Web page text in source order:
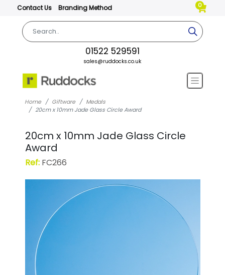
Contact Us Branding Method 0
01522 529591
sales@ruddocks.co.uk
Home Giftware
Medals
20cm x 10mm Jade Glass Circle Award
20cm x 10mm Jade Glass Circle
Award
Ref:FC266